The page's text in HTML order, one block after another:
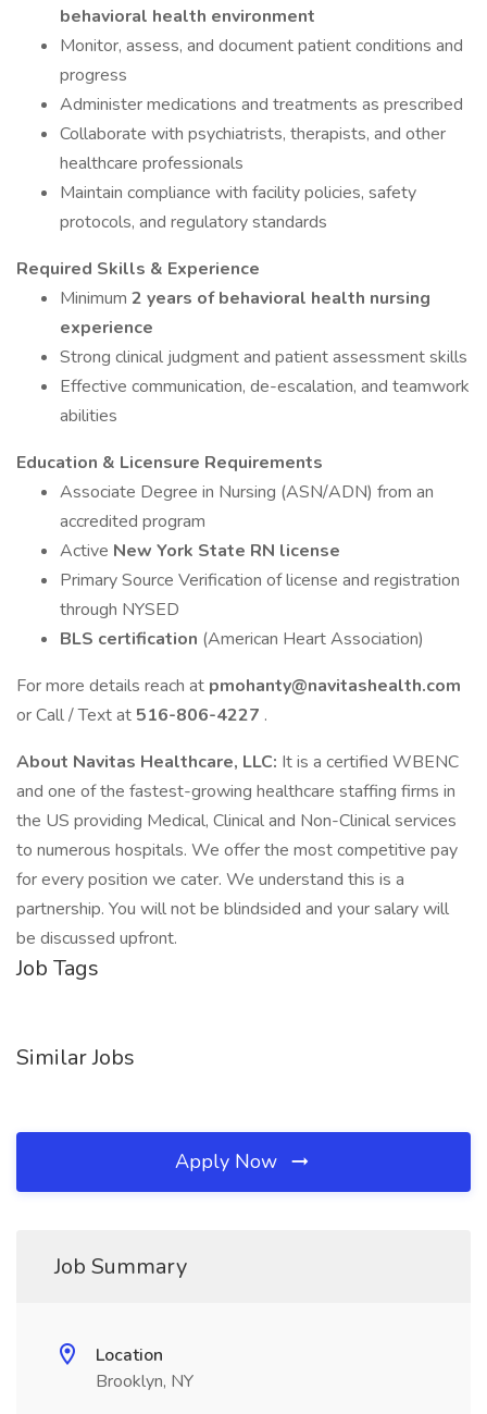
behavioral health environment
Monitor, assess, and document patient conditions and
progress
Administer medications and treatments as prescribed
Collaborate with psychiatrists, therapists, and other
healthcare professionals
Maintain compliance with facility policies, safety
protocols, and regulatory standards
Required Skills & Experience
Minimum 2 years of behavioral health nursing
experience
Strong clinical judgment and patient assessment skills
Effective communication, de-escalation, and teamwork
abilities
Education & Licensure Requirements
Associate Degree in Nursing (ASN/ADN) from an
accredited program
Active New York State RN license
Primary Source Verification of license and registration
through NYSED
BLS certification (American Heart Association)
For more details reach at pmohanty@navitashealth.com
or Call / Text at 516-806-4227 .
About Navitas Healthcare, LLC: It is a certified WBENC
and one of the fastest-growing healthcare staffing firms in
the US providing Medical, Clinical and Non-Clinical services
to numerous hospitals. We offer the most competitive pay
for every position we cater. We understand this is a
partnership. You will not be blindsided and your salary will
be discussed upfront.
Job Tags
Similar Jobs
Apply Now
Job Summary
Location
Brooklyn, NY